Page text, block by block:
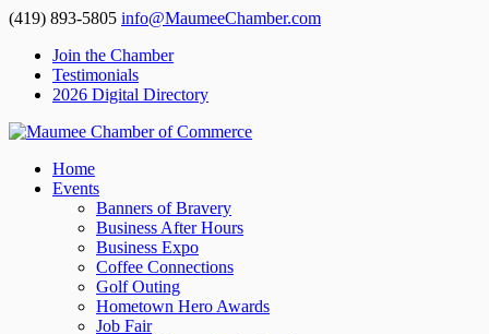
(419) 893-5805 info@MaumeeChamber.com
Join the Chamber
Testimonials
2026 Digital Directory
Home
Events
Banners of Bravery
Business After Hours
Business Expo
Coffee Connections
Golf Outing
Hometown Hero Awards
Job Fair